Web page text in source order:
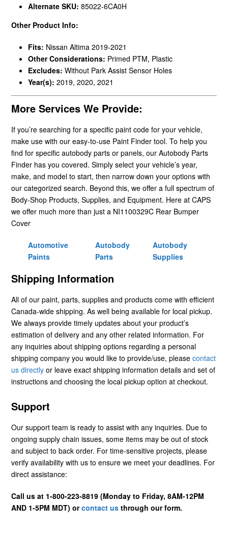
Alternate SKU: 85022-6CA0H
Other Product Info:
Fits: Nissan Altima 2019-2021
Other Considerations: Primed PTM, Plastic
Excludes: Without Park Assist Sensor Holes
Year(s): 2019, 2020, 2021
More Services We Provide:
If you’re searching for a specific paint code for your vehicle,
make use with our easy-to-use Paint Finder tool. To help you
find for specific autobody parts or panels, our Autobody Parts
Finder has you covered. Simply select your vehicle’s year,
make, and model to start, then narrow down your options with
our categorized search. Beyond this, we offer a full spectrum of
Body-Shop Products, Supplies, and Equipment. Here at CAPS
we offer much more than just a NI1100329C Rear Bumper
Cover
Automotive
Paints
Autobody
Parts
Autobody
Supplies
Shipping Information
All of our paint, parts, supplies and products come with efficient
Canada-wide shipping. As well being available for local pickup.
We always provide timely updates about your product’s
estimation of delivery and any other related information. For
any inquiries about shipping options regarding a personal
shipping company you would like to provide/use, please contact
us directly or leave exact shipping information details and set of
instructions and choosing the local pickup option at checkout.
Support
Our support team is ready to assist with any inquiries. Due to
ongoing supply chain issues, some items may be out of stock
and subject to back order. For time-sensitive projects, please
verify availability with us to ensure we meet your deadlines. For
direct assistance:
Call us at 1-800-223-8819 (Monday to Friday, 8AM-12PM
AND 1-5PM MDT) orcontact us through our form.